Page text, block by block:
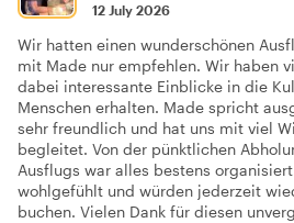
12 July 2026
Wir hatten einen wunderschönen
mit Made nur empfehlen. Wir haben
dabei interessante Einblicke in die
Menschen erhalten. Made spricht
sehr freundlich und hat uns mit viel
begleitet. Von der pünktlichen
Ausflugs war alles bestens
wohlgefühlt und würden jederzeit
buchen. Vielen Dank für diesen